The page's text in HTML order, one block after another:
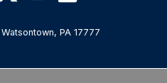
PA 17777